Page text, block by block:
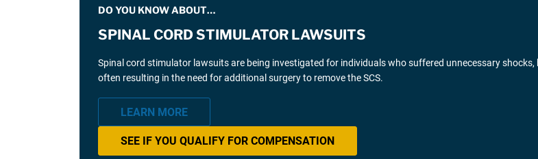
DO YOU KNOW ABOUT…
SPINAL CORD STIMULATOR LAWSUITS
Spinal cord stimulator lawsuits are being investigated for individuals who suffered unnecessary shocks,
often resulting in the need for additional surgery to remove the SCS.
LEARN MORE
SEE IF YOU QUALIFY FOR COMPENSATION